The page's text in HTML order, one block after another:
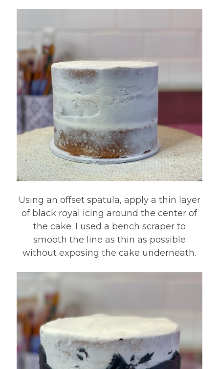
Using an offset spatula, apply a thin layer
of black royal icing around the center of
the cake. I used a bench scraper to
smooth the line as thin as possible
without exposing the cake underneath.